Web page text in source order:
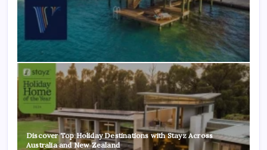
Discover Top Holiday Destinations with Stayz Across
Australia and New Zealand